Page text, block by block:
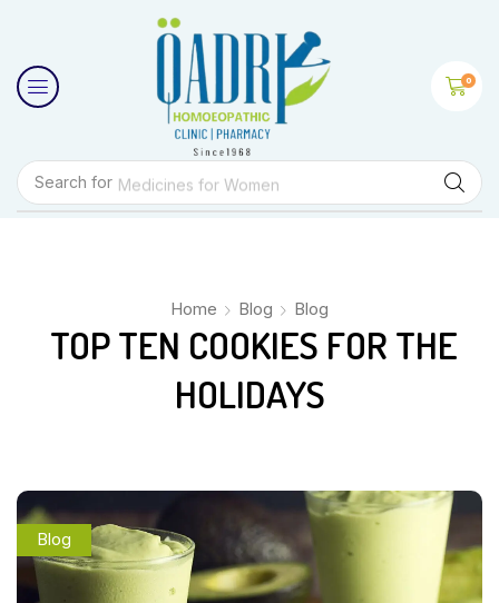
Search for Medicines for Women
0
Home Blog Blog
TOP TEN COOKIES FOR THE
HOLIDAYS
Blog